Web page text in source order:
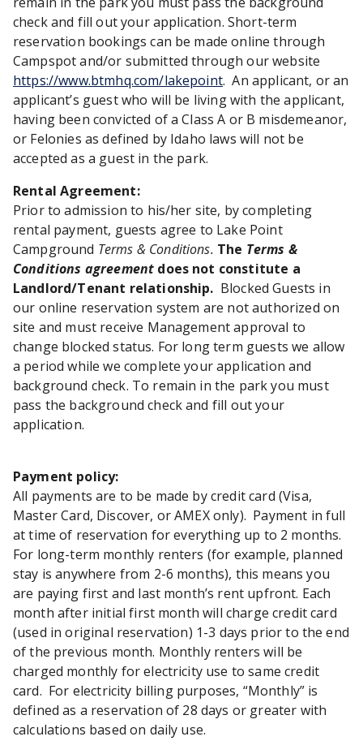
check and fill out your application. Short-term
reservation bookings can be made online through
Campspot and/or submitted through our website
https://www.btmhq.com/lakepoint. An applicant, or an
applicant’s guest who will be living with the applicant,
having been convicted of a Class A or B misdemeanor,
or Felonies as defined by Idaho laws will not be
accepted as a guest in the park.
Rental Agreement:
Prior to admission to his/her site, by completing
rental payment, guests agree to Lake Point
Campground Terms & Conditions. The Terms &
Conditions agreement does not constitute a
Landlord/Tenant relationship. Blocked Guests in
our online reservation system are not authorized on
site and must receive Management approval to
change blocked status. For long term guests we allow
a period while we complete your application and
background check. To remain in the park you must
pass the background check and fill out your
application.
Payment policy:
All payments are to be made by credit card (Visa,
Master Card, Discover, or AMEX only). Payment in full
at time of reservation for everything up to 2 months.
For long-term monthly renters (for example, planned
stay is anywhere from 2-6 months), this means you
are paying first and last month’s rent upfront. Each
month after initial first month will charge credit card
(used in original reservation) 1-3 days prior to the end
of the previous month. Monthly renters will be
charged monthly for electricity use to same credit
card. For electricity billing purposes, “Monthly” is
defined as a reservation of 28 days or greater with
calculations based on daily use.